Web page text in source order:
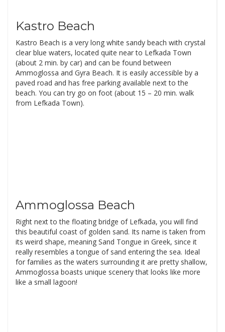
Kastro Beach
Kastro Beach is a very long white sandy beach with crystal
clear blue waters, located quite near to Lefkada Town
(about 2 min. by car) and can be found between
Ammoglossa and Gyra Beach. It is easily accessible by a
paved road and has free parking available next to the
beach. You can try go on foot (about 15 – 20 min. walk
from Lefkada Town).
Ammoglossa Beach
Right next to the floating bridge of Lefkada, you will find
this beautiful coast of golden sand. Its name is taken from
its weird shape, meaning Sand Tongue in Greek, since it
really resembles a tongue of sand entering the sea. Ideal
for families as the waters surrounding it are pretty shallow,
Ammoglossa boasts unique scenery that looks like more
like a small lagoon!